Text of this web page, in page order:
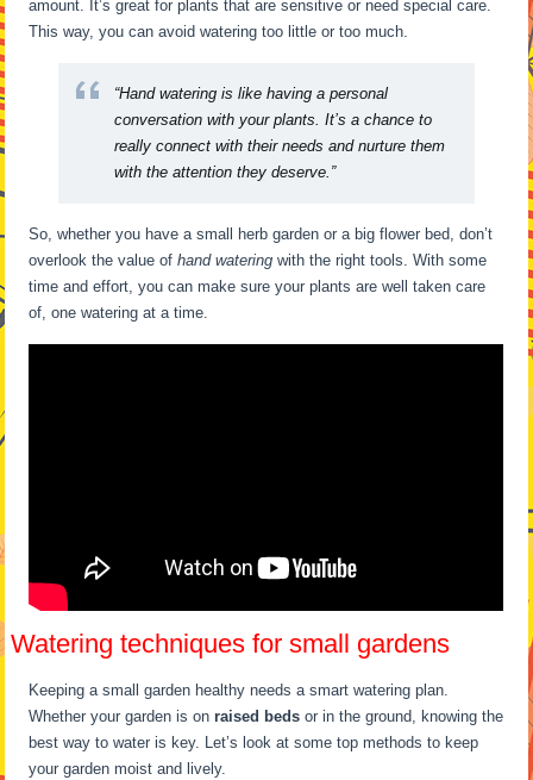
amount. It’s great for plants that are sensitive or need special care.
This way, you can avoid watering too little or too much.
“Hand watering is like having a personal
conversation with your plants. It’s a chance to
really connect with their needs and nurture them
with the attention they deserve.”
So, whether you have a small herb garden or a big flower bed, don’t
overlook the value ofhand watering with the right tools. With some
time and effort, you can make sure your plants are well taken care
of, one watering at a time.
Watering techniques for small gardens
Keeping a small garden healthy needs a smart watering plan.
Whether your garden is onraised beds or in the ground, knowing the
best way to water is key. Let’s look at some top methods to keep
your garden moist and lively.